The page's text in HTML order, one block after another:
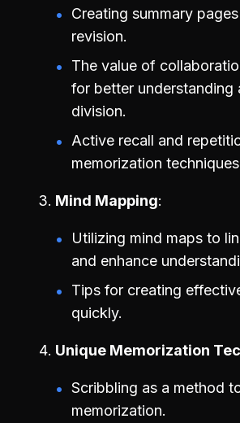
Creating summary
revision.
The value of
for better understanding
division.
Active recall and
memorization
Mind Mapping
Utilizing mind maps to
and enhance
Tips for creating
quickly.
Unique Memorization
Scribbling as a method
memorization.